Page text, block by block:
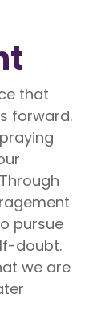
that
forward.
pursue
doubt.
we are